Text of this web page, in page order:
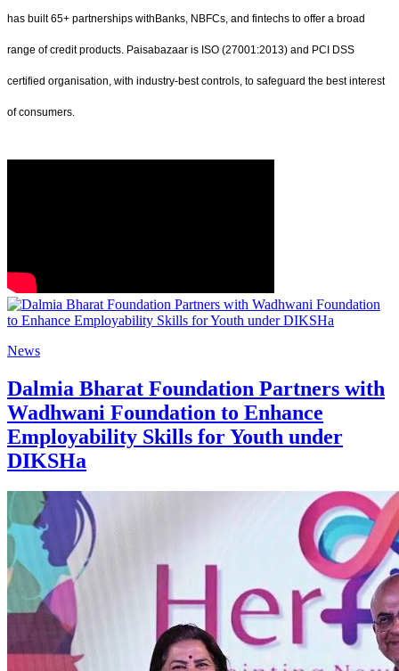
has built 65+ partnerships withBanks, NBFCs, and fintechs to offer a broad
range of credit products. Paisabazaar is ISO (27001:2013) and PCI DSS
certified organisation, with industry-best controls, to safeguard the best interest
of consumers.
News
Dalmia Bharat Foundation Partners with
Wadhwani Foundation to Enhance
Employability Skills for Youth under
DIKSHa